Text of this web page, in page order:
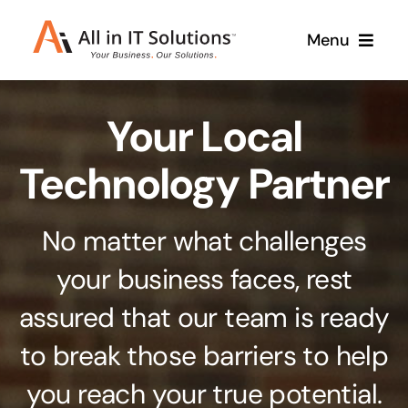
Menu
About Us Services
Branding & Design
Stand out from the crowd
Web Design & Development
Get noticed with our custom build website
Cloud Solutions
Case Studies
Your Local
Technology Partner
No matter what challenges
your business faces, rest
assured that our team is ready
to break those barriers to help
you reach your true potential.